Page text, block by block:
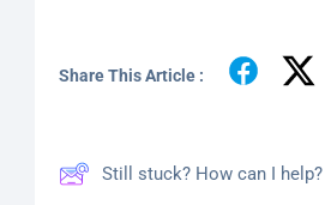
Share This Article :
Still stuck? How can I help?